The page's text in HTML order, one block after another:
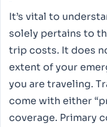
It’s vital to
solely pertains to
trip costs. It does
extent of your
you are traveling.
come with either
coverage. Primary